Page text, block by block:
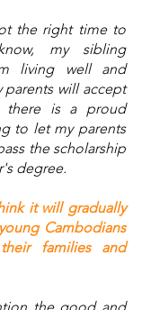
the right time to
my sibling
living well and
parents will accept
is a proud
to let my parents
the scholarship
degree.
it will gradually
Cambodians
families and